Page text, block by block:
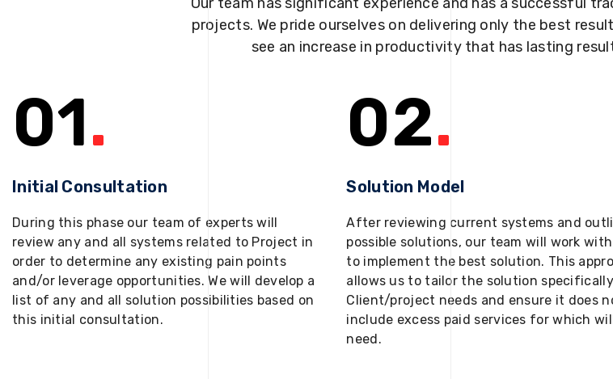
projects. We pride ourselves on delivering only the best
see an increase in productivity that has lasting
01.
Initial Consultation
During this phase our team of experts will
review any and all systems related to Project in
order to determine any existing pain points
and/or leverage opportunities. We will develop a
list of any and all solution possibilities based on
this initial consultation.
02.
Solution Model
After reviewing current systems and
possible solutions, our team will work
to implement the best solution. This
allows us to tailor the solution
Client/project needs and ensure it does
include excess paid services for which
need.